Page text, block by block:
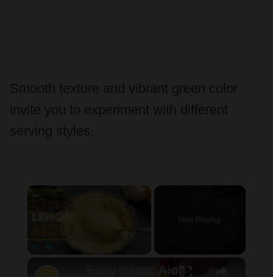
Smooth texture and vibrant green color
invite you to experiment with different
serving styles.
×
Now Playing
×